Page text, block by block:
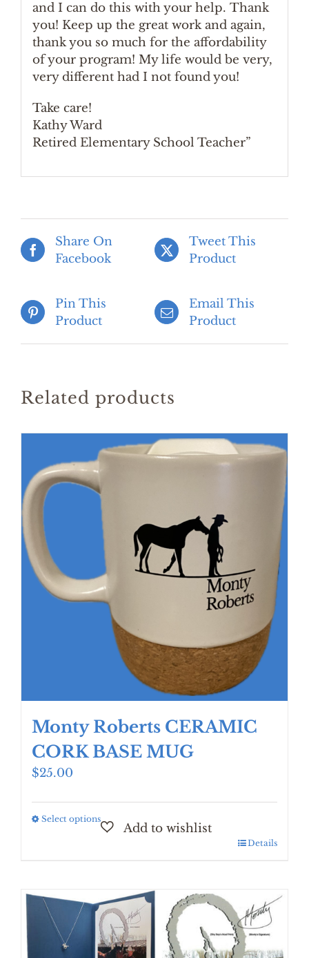
and I can do this with your help. Thank
you! Keep up the great work and again,
thank you so much for the affordability
of your program! My life would be very,
very different had I not found you!
Take care!
Kathy Ward
Retired Elementary School Teacher”
Share On
Facebook
Tweet This
Product
Pin This
Product
Email This
Product
Related products
Monty Roberts CERAMIC
CORK BASE MUG
$25.00
Select optionsThis
product
variants.
The
options
may
Details